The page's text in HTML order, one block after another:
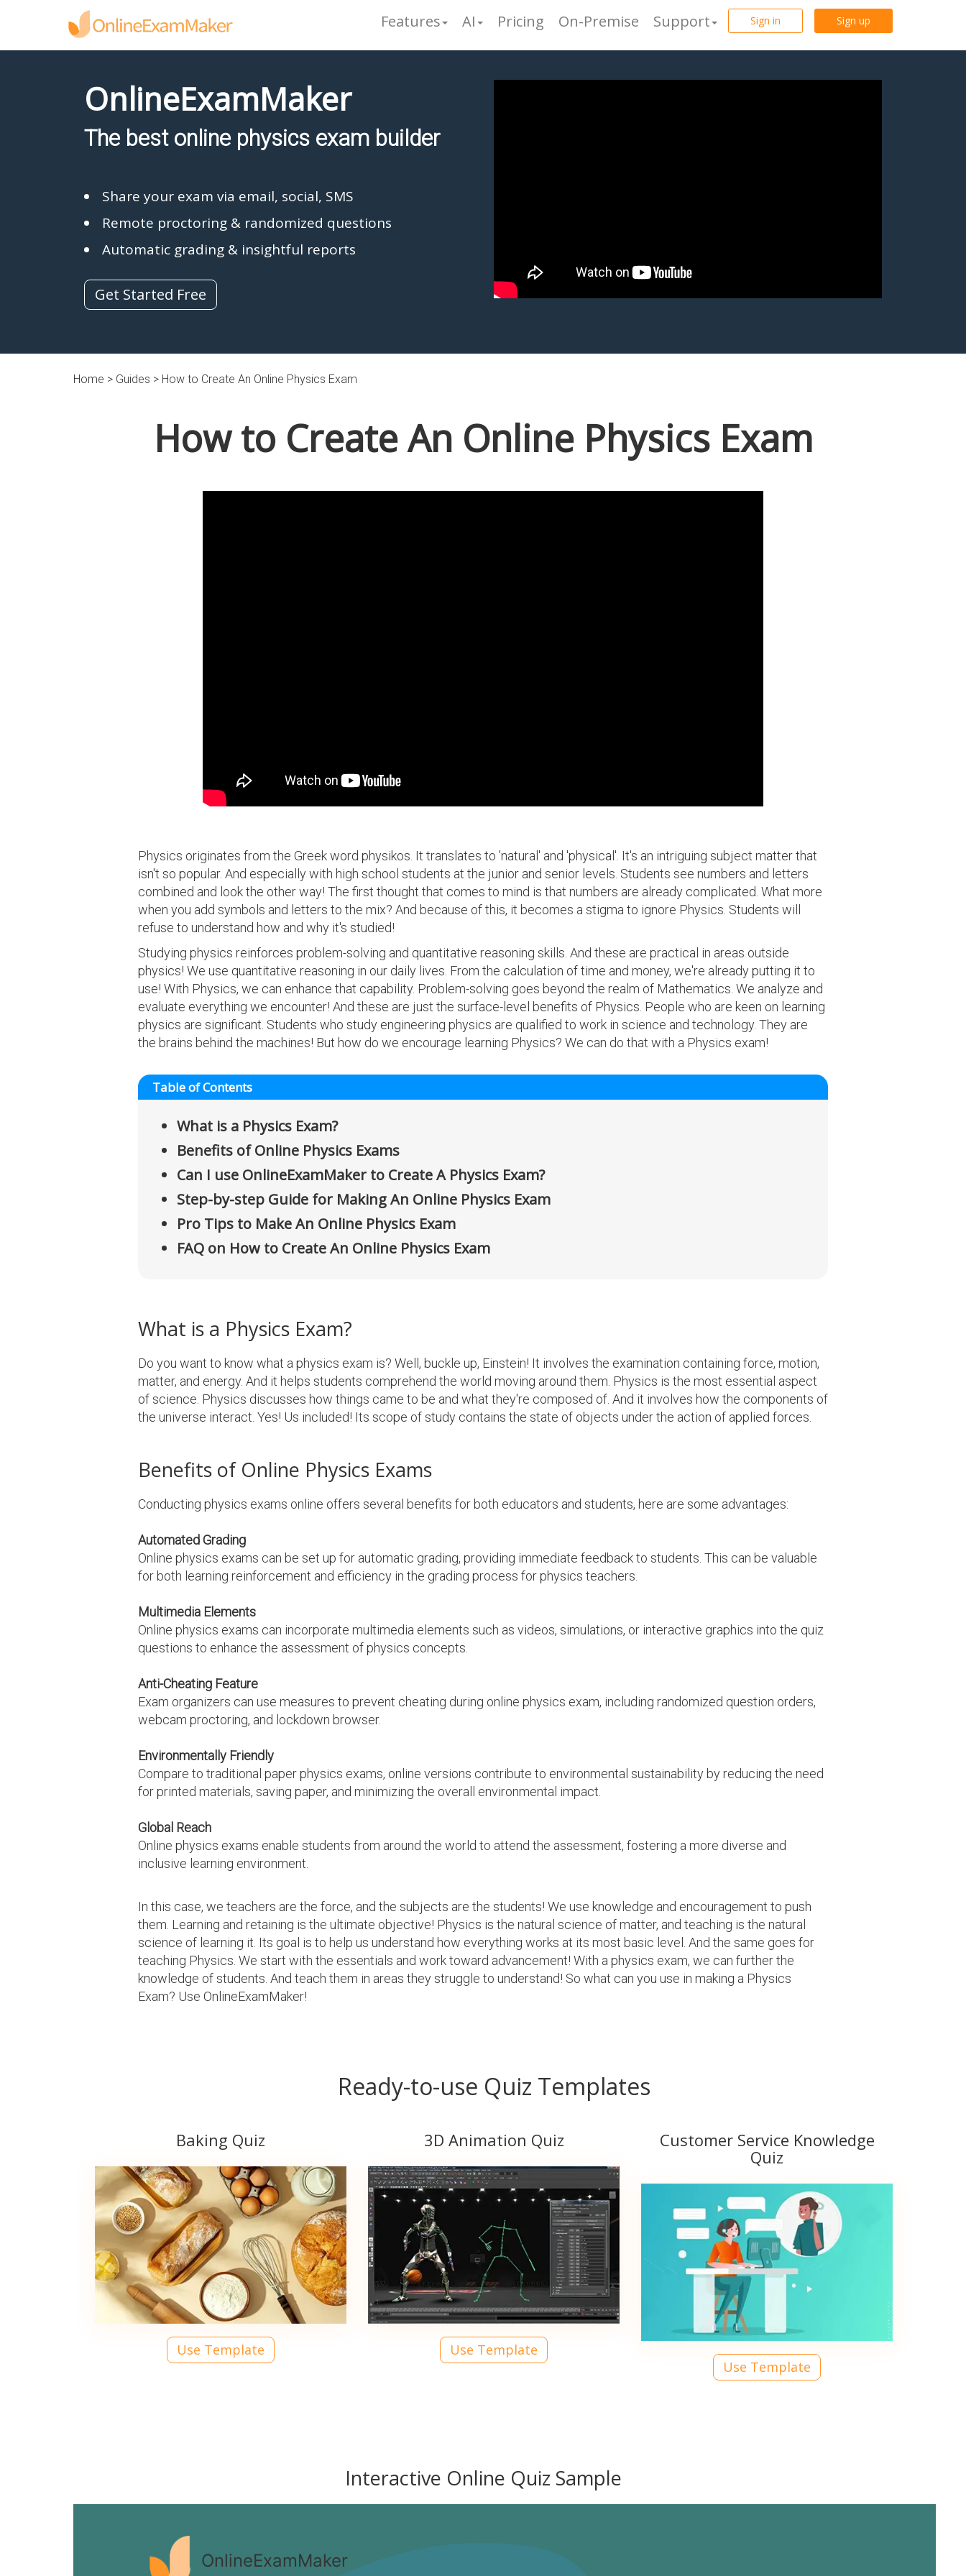
Sign in Sign up
Features AI Pricing On-Premise Support
OnlineExamMaker
The best online physics exam builder
Share your exam via email, social, SMS
Remote proctoring & randomized questions
Automatic grading & insightful reports
Get Started Free
Home > Guides > How to Create An Online Physics Exam
How to Create An Online Physics Exam
Physics originates from the Greek word physikos. It translates to 'natural' and 'physical'. It's an intriguing subject matter that
isn't so popular. And especially with high school students at the junior and senior levels. Students see numbers and letters
combined and look the other way! The first thought that comes to mind is that numbers are already complicated. What more
when you add symbols and letters to the mix? And because of this, it becomes a stigma to ignore Physics. Students will
refuse to understand how and why it's studied!
Studying physics reinforces problem-solving and quantitative reasoning skills. And these are practical in areas outside
physics! We use quantitative reasoning in our daily lives. From the calculation of time and money, we're already putting it to
use! With Physics, we can enhance that capability. Problem-solving goes beyond the realm of Mathematics. We analyze and
evaluate everything we encounter! And these are just the surface-level benefits of Physics. People who are keen on learning
physics are significant. Students who study engineering physics are qualified to work in science and technology. They are
the brains behind the machines! But how do we encourage learning Physics? We can do that with a Physics exam!
Table of Contents
What is a Physics Exam?
Benefits of Online Physics Exams
Can I use OnlineExamMaker to Create A Physics Exam?
Step-by-step Guide for Making An Online Physics Exam
Pro Tips to Make An Online Physics Exam
FAQ on How to Create An Online Physics Exam
What is a Physics Exam?
Do you want to know what a physics exam is? Well, buckle up, Einstein! It involves the examination containing force, motion,
matter, and energy. And it helps students comprehend the world moving around them. Physics is the most essential aspect
of science. Physics discusses how things came to be and what they're composed of. And it involves how the components of
the universe interact. Yes! Us included! Its scope of study contains the state of objects under the action of applied forces.
Benefits of Online Physics Exams
Conducting physics exams online offers several benefits for both educators and students, here are some advantages:
Automated Grading
Online physics exams can be set up for automatic grading, providing immediate feedback to students. This can be valuable
for both learning reinforcement and efficiency in the grading process for physics teachers.
Multimedia Elements
Online physics exams can incorporate multimedia elements such as videos, simulations, or interactive graphics into the quiz
questions to enhance the assessment of physics concepts.
Anti-Cheating Feature
Exam organizers can use measures to prevent cheating during online physics exam, including randomized question orders,
webcam proctoring, and lockdown browser.
Environmentally Friendly
Compare to traditional paper physics exams, online versions contribute to environmental sustainability by reducing the need
for printed materials, saving paper, and minimizing the overall environmental impact.
Global Reach
Online physics exams enable students from around the world to attend the assessment, fostering a more diverse and
inclusive learning environment.
In this case, we teachers are the force, and the subjects are the students! We use knowledge and encouragement to push
them. Learning and retaining is the ultimate objective! Physics is the natural science of matter, and teaching is the natural
science of learning it. Its goal is to help us understand how everything works at its most basic level. And the same goes for
teaching Physics. We start with the essentials and work toward advancement! With a physics exam, we can further the
knowledge of students. And teach them in areas they struggle to understand! So what can you use in making a Physics
Exam? Use OnlineExamMaker!
Ready-to-use Quiz Templates
Baking Quiz
Use Template
3D Animation Quiz
Use Template
Customer Service Knowledge
Quiz
Use Template
Interactive Online Quiz Sample